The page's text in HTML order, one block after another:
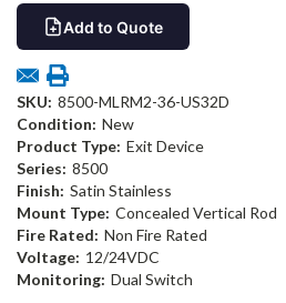
Add to Quote
SKU: 8500-MLRM2-36-US32D
Condition: New
Product Type: Exit Device
Series: 8500
Finish: Satin Stainless
Mount Type: Concealed Vertical Rod
Fire Rated: Non Fire Rated
Voltage: 12/24VDC
Monitoring: Dual Switch